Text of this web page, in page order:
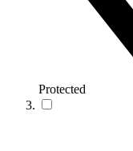
Protected